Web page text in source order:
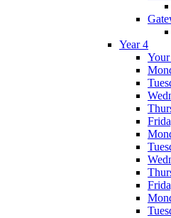
Year 4